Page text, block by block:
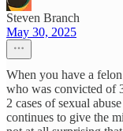
Steven Branch
May 30, 2025
When you have a
who was convicted of
2 cases of sexual
continues to give the